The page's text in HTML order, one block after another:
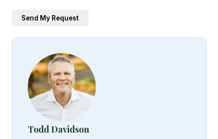
Send My Request
Todd Davidson